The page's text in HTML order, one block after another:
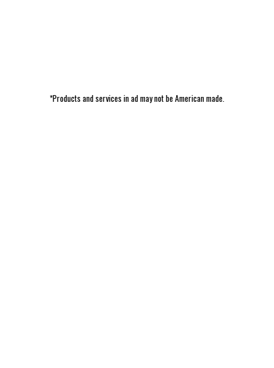
*Products and services in ad may not be American made.